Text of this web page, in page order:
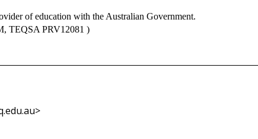
of education with the Australian Government.
TEQSA PRV12081 )